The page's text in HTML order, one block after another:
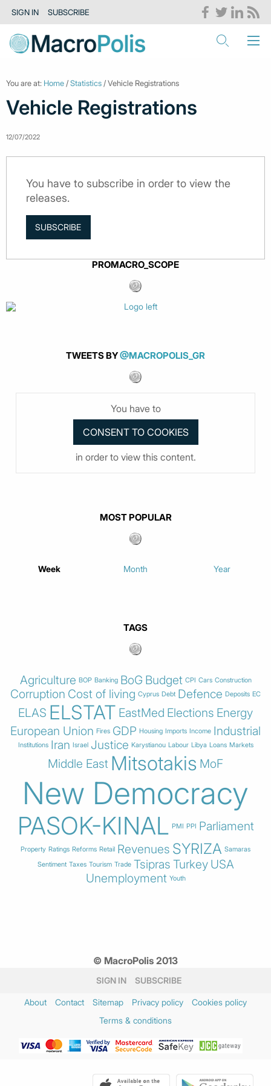
SIGN IN SUBSCRIBE
You are at: Home /Statistics / Vehicle Registrations
Vehicle Registrations
12/07/2022
You have to subscribe in order to view the
releases.
SUBSCRIBE
PROMACRO_SCOPE
TWEETS BY@MACROPOLIS_GR
You have to
in order to view this content.
MOST POPULAR
Week Month Year
TAGS
Agriculture BOP Banking BoG Budget CPI Cars Construction
Corruption Cost of living Cyprus Debt Defence Deposits EC
ELAS ELSTAT EastMed Elections Energy
European Union Fires GDP Housing Imports Income Industrial
Institutions Iran Israel Justice Karystianou Labour Libya Loans Markets
Middle East Mitsotakis MoF
New Democracy
PASOK-KINAL PMI PPI Parliament
Property Ratings Reforms Retail Revenues SYRIZA Samaras
Sentiment Taxes Tourism Trade Tsipras Turkey USA
Unemployment Youth
© MacroPolis 2013
SIGN IN SUBSCRIBE
About Contact Sitemap Privacy policy
Cookies policy
Terms & conditions